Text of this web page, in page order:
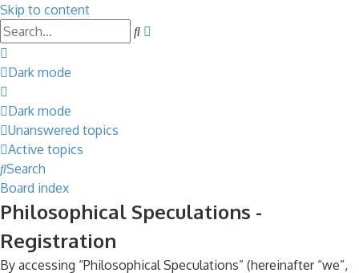
Skip to content
Search
Dark mode
Dark mode
Unanswered topics
Active topics
Search
Board index
Philosophical Speculations -
Registration
By accessing “Philosophical Speculations” (hereinafter “we”,